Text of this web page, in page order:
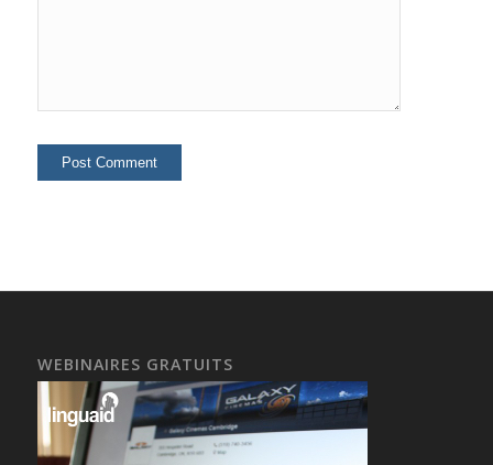
WEBINAIRES GRATUITS